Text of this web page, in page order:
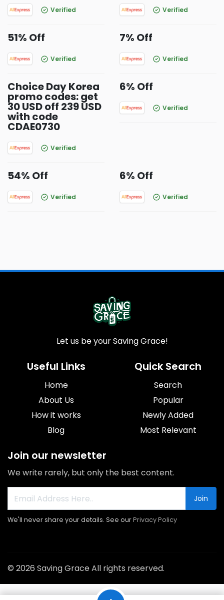
Verified Verified
51% Off
Verified
7% Off
Verified
Choice Day Korea
promo codes: get
30 USD off 239 USD
with code
CDAE0730
Verified
6% Off
Verified
54% Off
Verified
6% Off
Verified
Let us be your Saving Grace!
Useful Links
Home
About Us
How it works
Blog
Quick Search
Search
Popular
Newly Added
Most Relevant
Join our newsletter
We write rarely, but only the best content.
Join
We'll never share your details. See ourPrivacy Policy
© 2026 Saving Grace All rights reserved.